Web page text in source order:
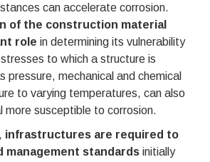
can accelerate corrosion.
of the construction material
role in determining its vulnerability
to which a structure is
pressure, mechanical and chemical
to varying temperatures, can also
more susceptible to corrosion.
infrastructures are required to
management standards initially